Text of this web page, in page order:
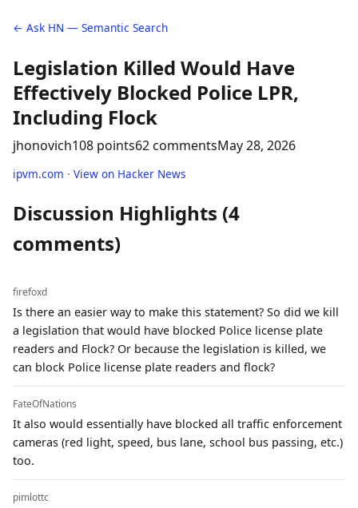
← Ask HN — Semantic Search
Legislation Killed Would Have
Effectively Blocked Police LPR,
Including Flock
jhonovich108 points62 commentsMay 28, 2026
ipvm.com · View on Hacker News
Discussion Highlights (4
comments)
firefoxd
Is there an easier way to make this statement? So did we kill
a legislation that would have blocked Police license plate
readers and Flock? Or because the legislation is killed, we
can block Police license plate readers and flock?
FateOfNations
It also would essentially have blocked all traffic enforcement
cameras (red light, speed, bus lane, school bus passing, etc.)
too.
pimlottc